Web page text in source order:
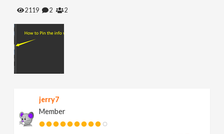
N
a
2119 2 2
jerry7
Member